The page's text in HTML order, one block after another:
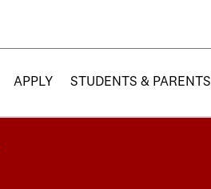
APPLY STUDENTS & PARENTS